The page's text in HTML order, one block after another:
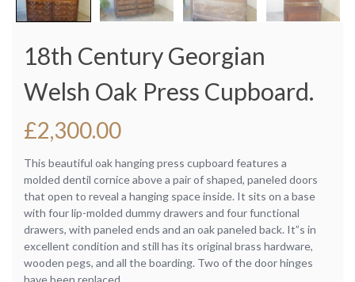
18th Century Georgian
Welsh Oak Press Cupboard.
£2,300.00
This beautiful oak hanging press cupboard features a
molded dentil cornice above a pair of shaped, paneled doors
that open to reveal a hanging space inside. It sits on a base
with four lip-molded dummy drawers and four functional
drawers, with paneled ends and an oak paneled back. It”s in
excellent condition and still has its original brass hardware,
wooden pegs, and all the boarding. Two of the door hinges